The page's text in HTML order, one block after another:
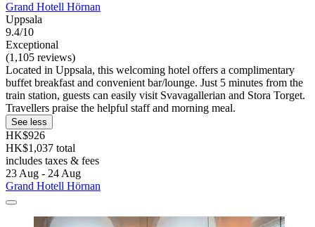
Grand Hotell Hörnan
Uppsala
9.4/10
Exceptional
(1,105 reviews)
Located in Uppsala, this welcoming hotel offers a complimentary
buffet breakfast and convenient bar/lounge. Just 5 minutes from the
train station, guests can easily visit Svavagallerian and Stora Torget.
Travellers praise the helpful staff and morning meal.
See less
HK$926
HK$1,037 total
includes taxes & fees
23 Aug - 24 Aug
Grand Hotell Hörnan